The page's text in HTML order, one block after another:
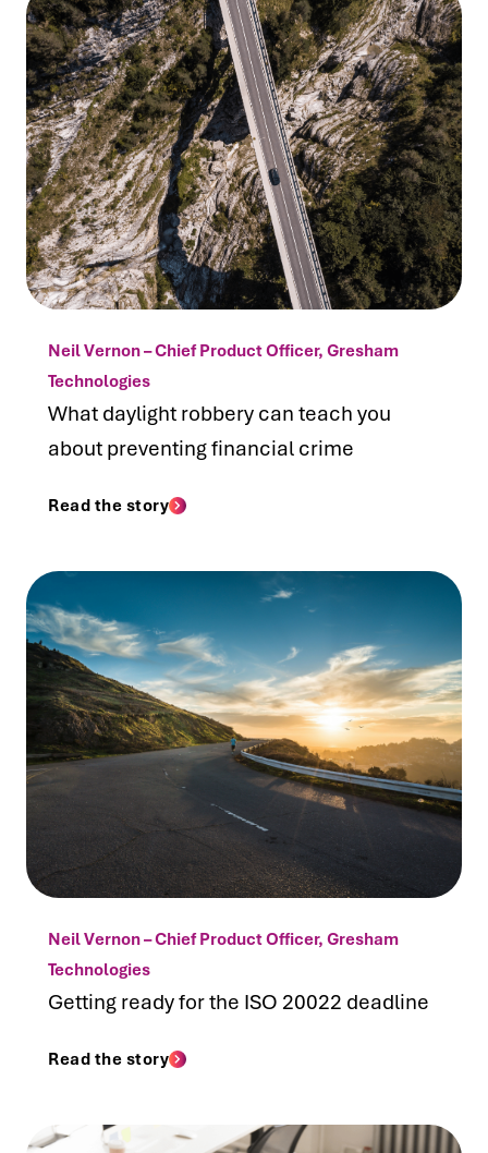
Neil Vernon – Chief Product Officer, Gresham
Technologies
What daylight robbery can teach you
about preventing financial crime
Read the story
Neil Vernon – Chief Product Officer, Gresham
Technologies
Getting ready for the ISO 20022 deadline
Read the story